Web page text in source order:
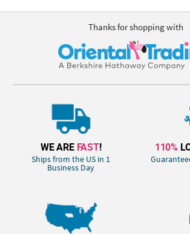
Thanks for shopping with
WE ARE FAST!
Ships from the US in 1
Business Day
110%